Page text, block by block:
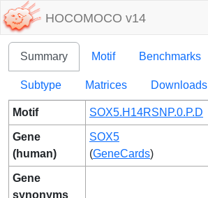
HOCOMOCO v14
Summary Motif Benchmarks
Subtype Matrices Downloads
Motif SOX5.H14RSNP.0.P.D
Gene
(human)
SOX5
(GeneCards)
Gene
synonyms